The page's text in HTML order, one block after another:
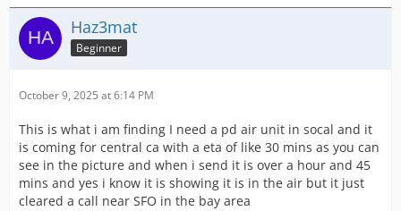
Haz3mat
Beginner
October 9, 2025 at 6:14 PM
This is what i am finding I need a pd air unit in socal and it
is coming for central ca with a eta of like 30 mins as you can
see in the picture and when i send it is over a hour and 45
mins and yes i know it is showing it is in the air but it just
cleared a call near SFO in the bay area